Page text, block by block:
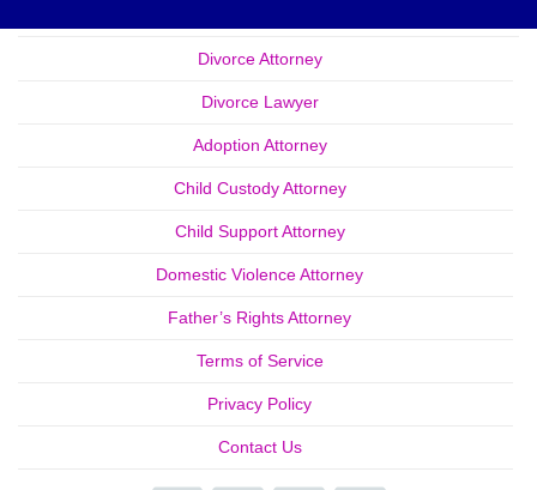
Divorce Attorney
Divorce Lawyer
Adoption Attorney
Child Custody Attorney
Child Support Attorney
Domestic Violence Attorney
Father’s Rights Attorney
Terms of Service
Privacy Policy
Contact Us